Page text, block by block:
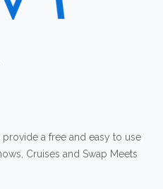
a free and easy to use
Cruises and Swap Meets